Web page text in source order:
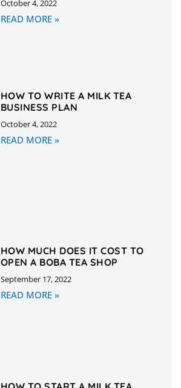
October 4, 2022
READ MORE »
HOW TO WRITE A MILK TEA
BUSINESS PLAN
October 4, 2022
READ MORE »
HOW MUCH DOES IT COST TO
OPEN A BOBA TEA SHOP
September 17, 2022
READ MORE »